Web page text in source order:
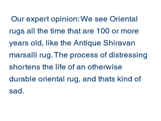
rugs all the time that are 100 or more
years old, like the Antique Shiravan
marsalli rug. The process of distressing
shortens the life of an otherwise
durable oriental rug, and thats kind of
sad.